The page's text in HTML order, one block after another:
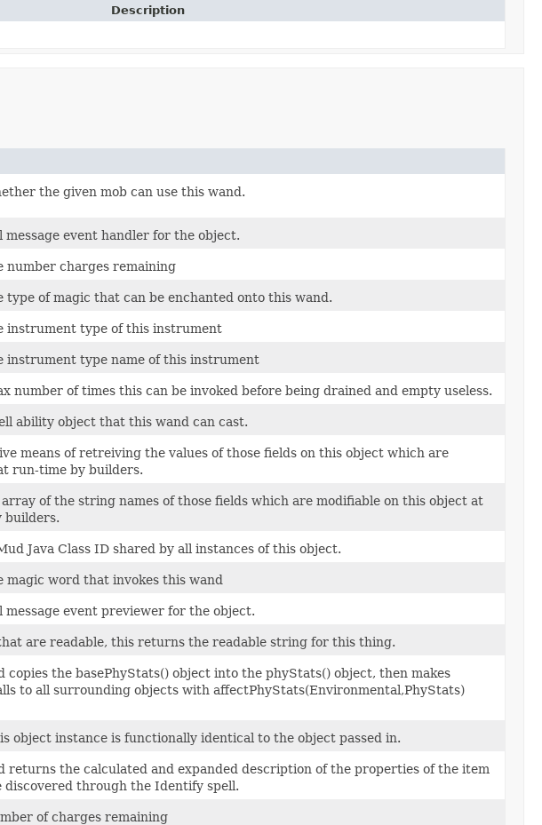
Description
the given mob can use this wand.
message event handler for the object.
number charges remaining
type of magic that can be enchanted onto this wand.
instrument type of this instrument
instrument type name of this instrument
number of times this can be invoked before being drained and empty useless.
ability object that this wand can cast.
means of retreiving the values of those fields on this object which are
run-time by builders.
of the string names of those fields which are modifiable on this object at
builders.
Java Class ID shared by all instances of this object.
magic word that invokes this wand
message event previewer for the object.
are readable, this returns the readable string for this thing.
copies the basePhyStats() object into the phyStats() object, then makes
to all surrounding objects with affectPhyStats(Environmental,PhyStats)
object instance is functionally identical to the object passed in.
returns the calculated and expanded description of the properties of the item
discovered through the Identify spell.
of charges remaining